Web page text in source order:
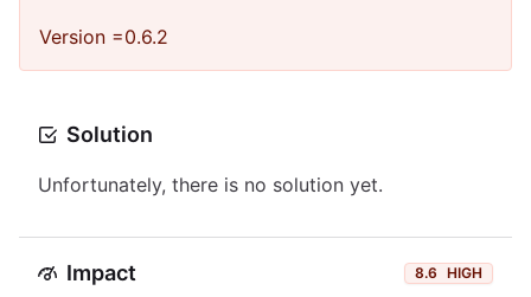
Version =0.6.2
Solution
Unfortunately, there is no solution yet.
Impact 8.6 HIGH